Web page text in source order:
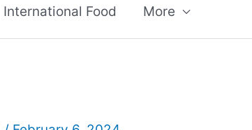
International Food More